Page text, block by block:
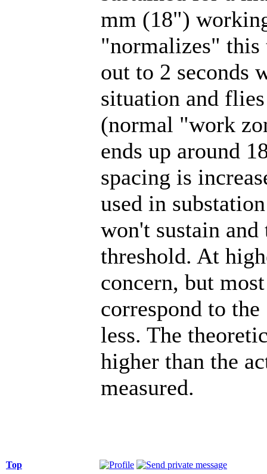
mm (18")
"normalizes"
out to 2 seconds
situation and
(normal "work
ends up around
spacing is
used in
won't sustain and
threshold. At
concern, but
correspond to
less. The
higher than the
measured.
Top